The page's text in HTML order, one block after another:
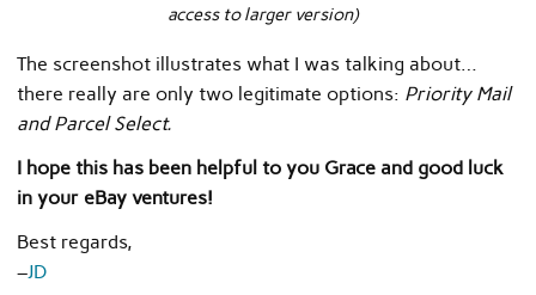
access to larger version)
The screenshot illustrates what I was talking about…
there really are only two legitimate options: Priority Mail
and Parcel Select.
I hope this has been helpful to you Grace and good luck
in your eBay ventures!
Best regards,
–JD